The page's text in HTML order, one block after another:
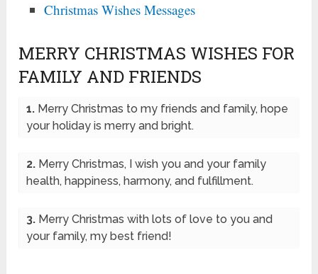
Christmas Wishes Messages
MERRY CHRISTMAS WISHES FOR
FAMILY AND FRIENDS
1. Merry Christmas to my friends and family, hope
your holiday is merry and bright.
2. Merry Christmas, I wish you and your family
health, happiness, harmony, and fulfillment.
3. Merry Christmas with lots of love to you and
your family, my best friend!